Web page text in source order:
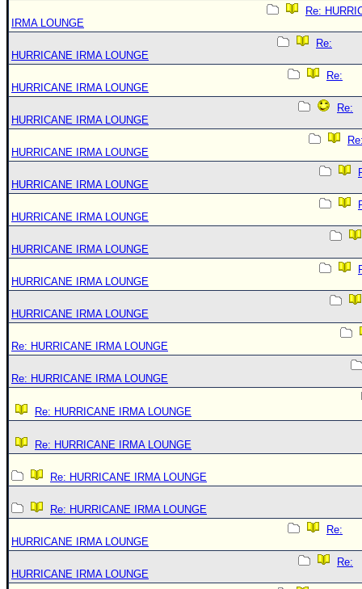
Re:
IRMA LOUNGE
Re:
HURRICANE IRMA LOUNGE
Re:
HURRICANE IRMA LOUNGE
Re:
HURRICANE IRMA LOUNGE
HURRICANE IRMA LOUNGE
HURRICANE IRMA LOUNGE
HURRICANE IRMA LOUNGE
HURRICANE IRMA LOUNGE
HURRICANE IRMA LOUNGE
HURRICANE IRMA LOUNGE
Re: HURRICANE IRMA LOUNGE
Re: HURRICANE IRMA LOUNGE
Re: HURRICANE IRMA LOUNGE
Re: HURRICANE IRMA LOUNGE
Re: HURRICANE IRMA LOUNGE
Re: HURRICANE IRMA LOUNGE
Re:
HURRICANE IRMA LOUNGE
Re:
HURRICANE IRMA LOUNGE